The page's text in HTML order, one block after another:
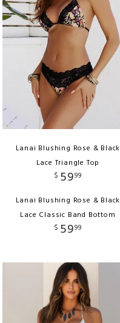
Lanai Blushing Rose & Black
Lace Triangle Top
$ 5999
Lanai Blushing Rose & Black
Lace Classic Band Bottom
$ 5999